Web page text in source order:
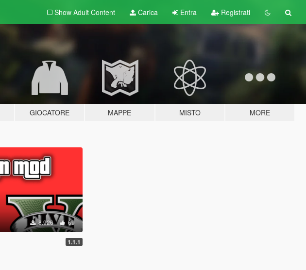
Show Adult Content Carica Entra Registrati
GIOCATORE MAPPE MISTO MORE
8.926 69
1.1.1